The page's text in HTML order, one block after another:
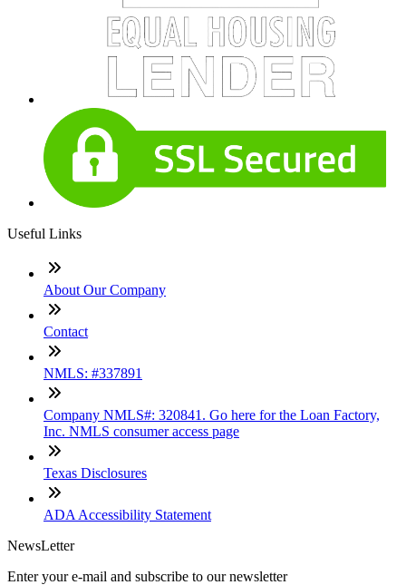
Useful Links
About Our Company
Contact
NMLS: #337891
Company NMLS#: 320841. Go here for the Loan Factory,
Inc. NMLS consumer access page
Texas Disclosures
ADA Accessibility Statement
NewsLetter
Enter your e-mail and subscribe to our newsletter